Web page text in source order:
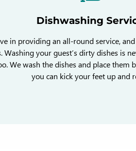
Dishwashing
in providing an all-round service,
Washing your guest’s dirty dishes is
We wash the dishes and place them
you can kick your feet up and